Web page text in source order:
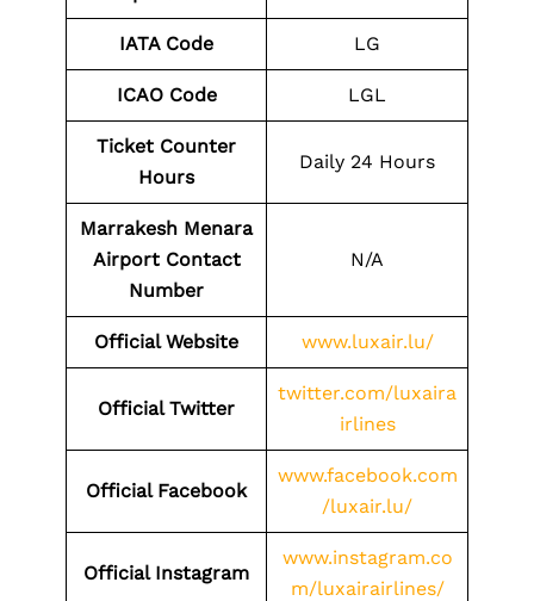
IATA Code LG
ICAO Code LGL
Ticket Counter
Hours
Daily 24 Hours
Marrakesh Menara
Airport Contact
Number
N/A
Official Website www.luxair.lu/
Official Twitter
twitter.com/luxaira
irlines
Official Facebook
www.facebook.com
/luxair.lu/
Official Instagram
www.instagram.co
m/luxairairlines/